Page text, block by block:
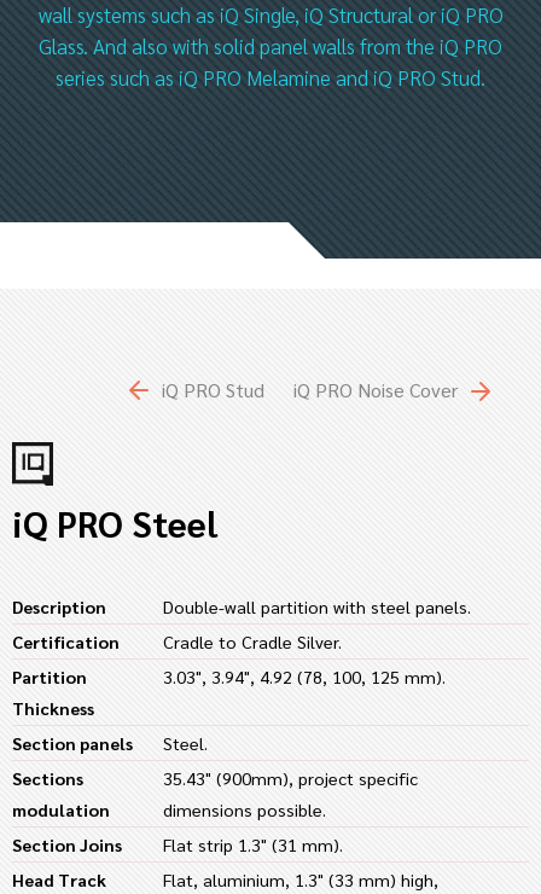
wall systems such as iQ Single, iQ Structural or iQ PRO
Glass. And also with solid panel walls from the iQ PRO
series such as iQ PRO Melamine and iQ PRO Stud.
iQ PRO Stud iQ PRO Noise Cover
iQ PRO Steel
Description
Double-wall partition with steel panels.
Certification
Cradle to Cradle Silver.
Partition
Thickness
3.03", 3.94", 4.92 (78, 100, 125 mm).
Section panels
Steel.
Sections
modulation
35.43" (900mm), project specific
dimensions possible.
Section Joins
Flat strip 1.3" (31 mm).
Head Track
Flat, aluminium, 1.3" (33 mm) high,